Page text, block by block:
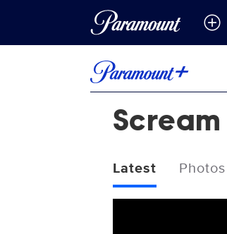
Scream
Latest Photos